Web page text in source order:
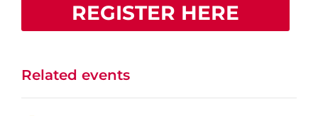
REGISTER HERE
Related events